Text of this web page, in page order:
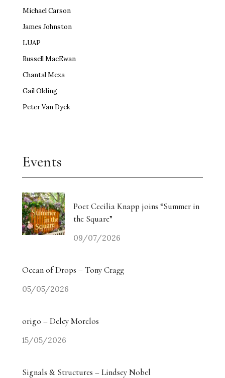
Michael Carson
James Johnston
LUAP
Russell MacEwan
Chantal Meza
Gail Olding
Peter Van Dyck
Events
Poet Cecilia Knapp joins “Summer in
the Square”
09/07/2026
Ocean of Drops – Tony Cragg
05/05/2026
origo – Delcy Morelos
15/05/2026
Signals & Structures – Lindsey Nobel